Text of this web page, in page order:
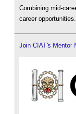
Combining mid-
career opportunities.
Join CIAT's Mentor